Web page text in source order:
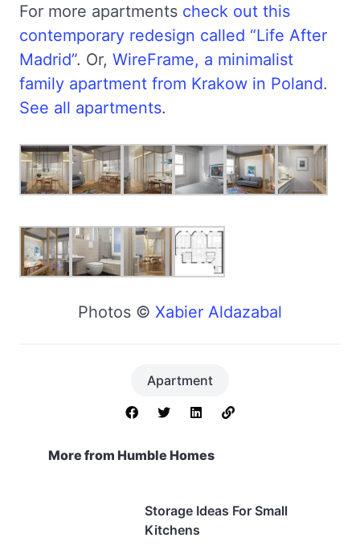
For more apartments check out this
contemporary redesign called “Life After
Madrid”. Or, WireFrame, a minimalist
family apartment from Krakow in Poland.
See all apartments.
Photos © Xabier Aldazabal
Apartment
More from Humble Homes
Storage Ideas For Small
Kitchens